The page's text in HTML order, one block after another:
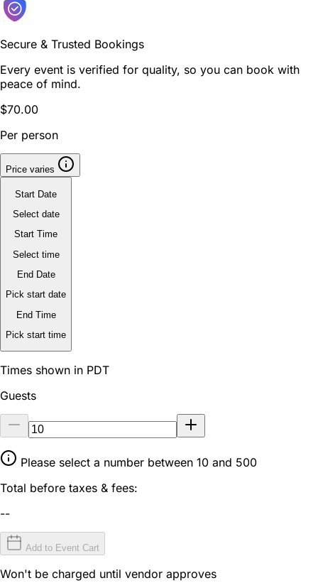
Secure & Trusted Bookings
Every event is verified for quality, so you can book with
peace of mind.
$70.00
Per person
Price varies
Start Date
Select date
Start Time
Select time
End Date
Pick start date
End Time
Pick start time
Times shown in PDT
Guests
Please select a number between 10 and 500
Total before taxes & fees:
--
Add to Event Cart
Won't be charged until vendor approves